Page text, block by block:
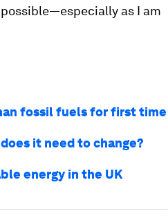
as I am
fossil fuels for first time
it need to change?
energy in the UK